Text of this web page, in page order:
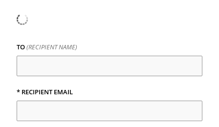
TO(RECIPIENT NAME)
* RECIPIENT EMAIL